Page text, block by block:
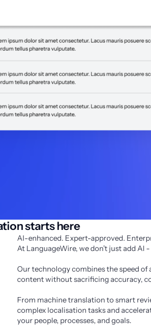
starts here
AI-enhanced. Expert-approved.
At LanguageWire, we don’t just add
Our technology combines the speed
content without sacrificing accuracy,
From machine translation to smart
complex localisation tasks and
your people, processes, and goals.